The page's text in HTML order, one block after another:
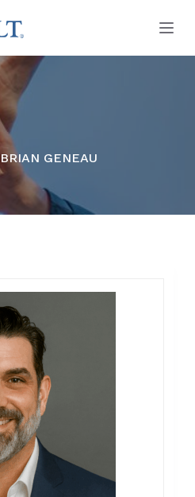
BRIAN GENEAU